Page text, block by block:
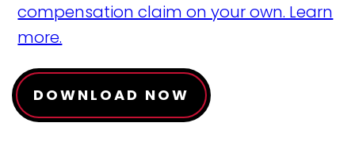
compensation claim on your own. Learn
more.
DOWNLOAD NOW